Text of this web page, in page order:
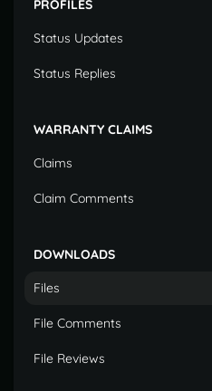
PROFILES
Status Updates
Status Replies
WARRANTY CLAIMS
Claims
Claim Comments
DOWNLOADS
Files
File Comments
File Reviews